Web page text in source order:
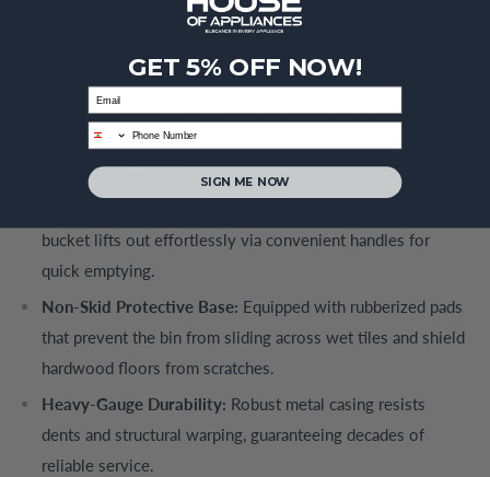
perfectly flush against walls, cabinets, and tight corners.
Fingerprint-Proof Finish:Premium brushed stainless steel
shell resists smudges to keep its bright, clean appearance
with minimal wiping.
bucket lifts out effortlessly via convenient handles for
quick emptying.
Non-Skid Protective Base: Equipped with rubberized pads
that prevent the bin from sliding across wet tiles and shield
hardwood floors from scratches.
Heavy-Gauge Durability: Robust metal casing resists
dents and structural warping, guaranteeing decades of
reliable service.
GET 5% OFF NOW!
Email
phone
SIGN ME NOW